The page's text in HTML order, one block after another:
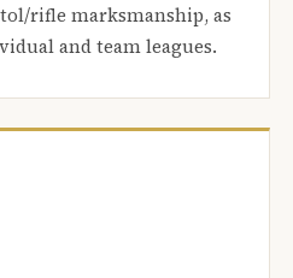
rifle marksmanship, as
and team leagues.